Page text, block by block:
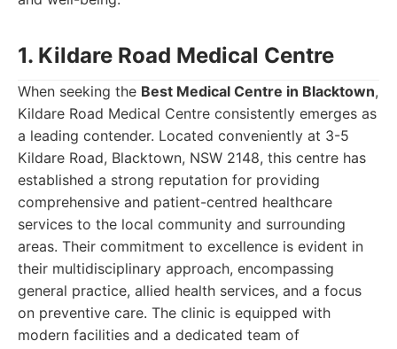
1. Kildare Road Medical Centre
When seeking the Best Medical Centre in Blacktown,
Kildare Road Medical Centre consistently emerges as
a leading contender. Located conveniently at 3-5
Kildare Road, Blacktown, NSW 2148, this centre has
established a strong reputation for providing
comprehensive and patient-centred healthcare
services to the local community and surrounding
areas. Their commitment to excellence is evident in
their multidisciplinary approach, encompassing
general practice, allied health services, and a focus
on preventive care. The clinic is equipped with
modern facilities and a dedicated team of